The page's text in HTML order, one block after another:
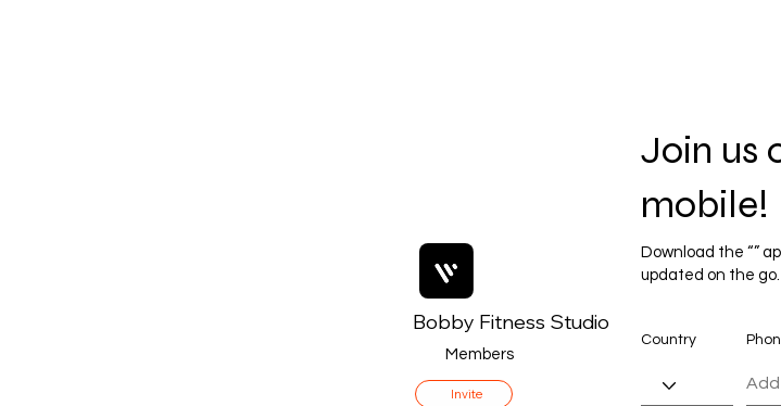
Members
Invite
Bobby Fitness Studio
Join us
mobile!
Download the “”
updated on the go.
Country